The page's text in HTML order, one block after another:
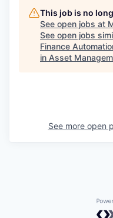
This job is no
See open jobs at
See open jobs
Finance
in Asset
See more open